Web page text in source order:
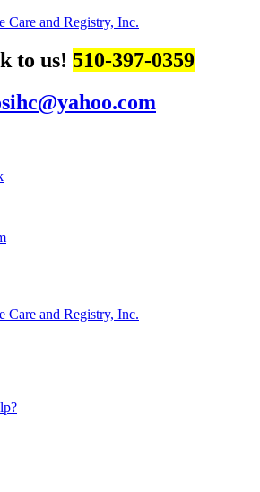
to us! 510-397-0359